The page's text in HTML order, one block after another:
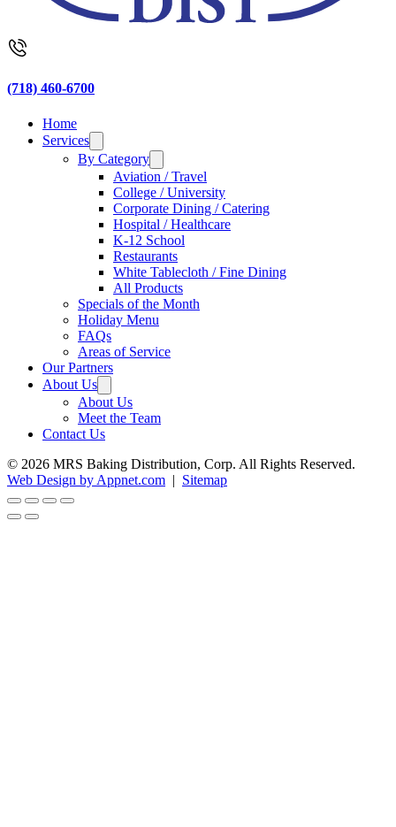
(718) 460-6700
Home
Services
By Category
Aviation / Travel
College / University
Corporate Dining / Catering
Hospital / Healthcare
K-12 School
Restaurants
White Tablecloth / Fine Dining
All Products
Specials of the Month
Holiday Menu
FAQs
Areas of Service
Our Partners
About Us
About Us
Meet the Team
Contact Us
© 2026 MRS Baking Distribution, Corp. All Rights Reserved.
Web Design by Appnet.com | Sitemap